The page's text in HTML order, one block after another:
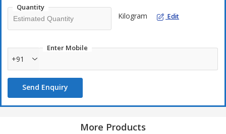
Quantity
Kilogram Edit
Enter Mobile
+91
Send Enquiry
More Products